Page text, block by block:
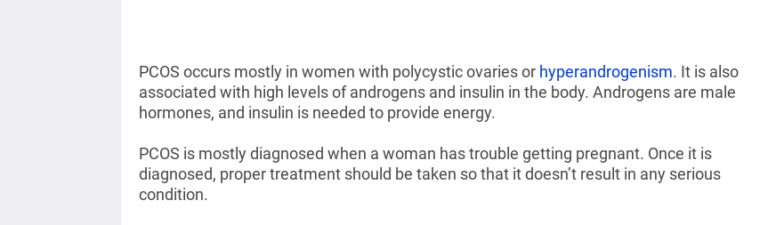
PCOS occurs mostly in women with polycystic ovaries or hyperandrogenism. It is also
associated with high levels of androgens and insulin in the body. Androgens are male
hormones, and insulin is needed to provide energy.
PCOS is mostly diagnosed when a woman has trouble getting pregnant. Once it is
diagnosed, proper treatment should be taken so that it doesn’t result in any serious
condition.